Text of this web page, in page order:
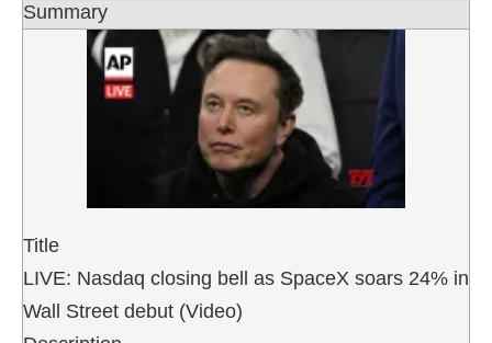
Summary
Title
LIVE: Nasdaq closing bell as SpaceX soars 24% in
Wall Street debut (Video)